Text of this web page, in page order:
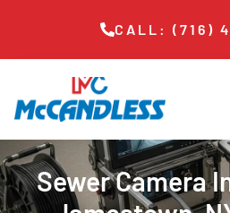
CALL: (716)
Sewer Camera